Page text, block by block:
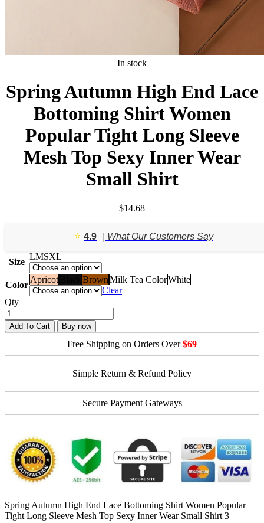
In stock
Spring Autumn High End Lace
Bottoming Shirt Women
Popular Tight Long Sleeve
Mesh Top Sexy Inner Wear
Small Shirt
$14.68
⭐️ 4.9 | What Our Customers Say
Size
LMSXL
Color
Apricot BrownMilk Tea ColorWhite
Clear
Qty
Add To Cart Buy now
Free Shipping on Orders Over$69
Simple Return & Refund Policy
Secure Payment Gateways
Spring Autumn High End Lace Bottoming Shirt Women Popular
Tight Long Sleeve Mesh Top Sexy Inner Wear Small Shirt 3